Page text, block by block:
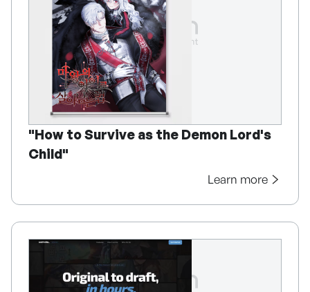
"How to Survive as the Demon Lord's
Child"
Learn more